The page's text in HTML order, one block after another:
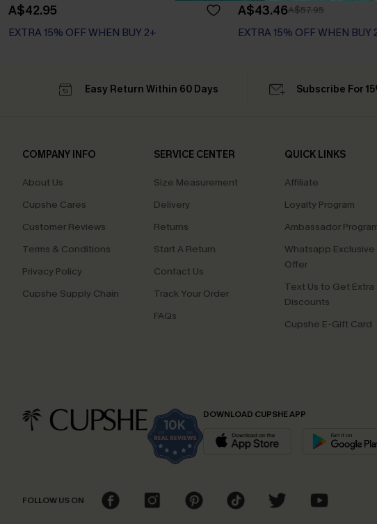
A$42.95
EXTRA 15% OFF WHEN BUY 2+
A$43.46A$57.95
EXTRA 15% OFF WHEN BUY
Easy Return Within 60 Days Subscribe For
COMPANY INFO
About Us
Cupshe Cares
Customer Reviews
Terms & Conditions
Privacy Policy
Cupshe Supply Chain
SERVICE CENTER
Size Measurement
Delivery
Returns
Start A Return
Contact Us
Track Your Order
FAQs
QUICK LINKS
Affiliate
Loyalty Program
Ambassador
Whatsapp Exclusive
Offer
Text Us to Get Extra
Discounts
Cupshe E-Gift Card
DOWNLOAD CUPSHE APP
FOLLOW US ON